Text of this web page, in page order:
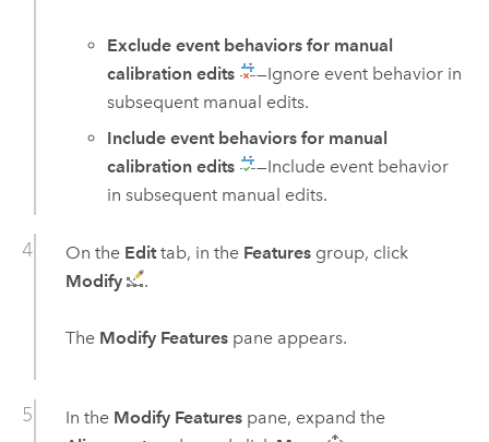
Exclude event behaviors for manual
calibration edits
—Ignore event behavior in
subsequent manual edits.
Include event behaviors for manual
calibration edits
—Include event behavior
in subsequent manual edits.
On the Edittab, in the Featuresgroup, click
Modify
.
The Modify Featurespane appears.
In the Modify Featurespane, expand the